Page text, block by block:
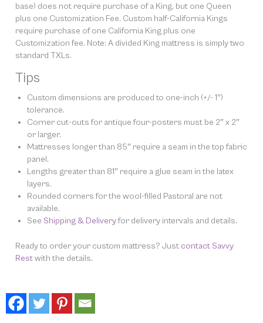
base) does not require purchase of a King, but one Queen
plus one Customization Fee. Custom half-California Kings
require purchase of one California King plus one
Customization fee. Note: A divided King mattress is simply two
standard TXLs.
Tips
Custom dimensions are produced to one-inch (+/- 1″)
tolerance.
Corner cut-outs for antique four-posters must be 2″ x 2″
or larger.
Mattresses longer than 85″ require a seam in the top fabric
panel.
Lengths greater than 81″ require a glue seam in the latex
layers.
Rounded corners for the wool-filled Pastoral are not
available.
See Shipping & Deliveryfor delivery intervals and details.
Ready to order your custom mattress? Just contact Savvy
Restwith the details.